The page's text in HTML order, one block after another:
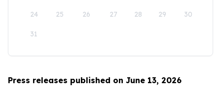
24 25 26 27 28 29 30
31
Press releases published on June 13, 2026